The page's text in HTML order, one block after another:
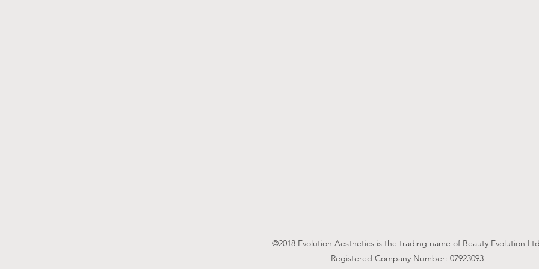
©2018 Evolution Aesthetics is the trading name of Beauty Evolution
Registered Company Number: 07923093